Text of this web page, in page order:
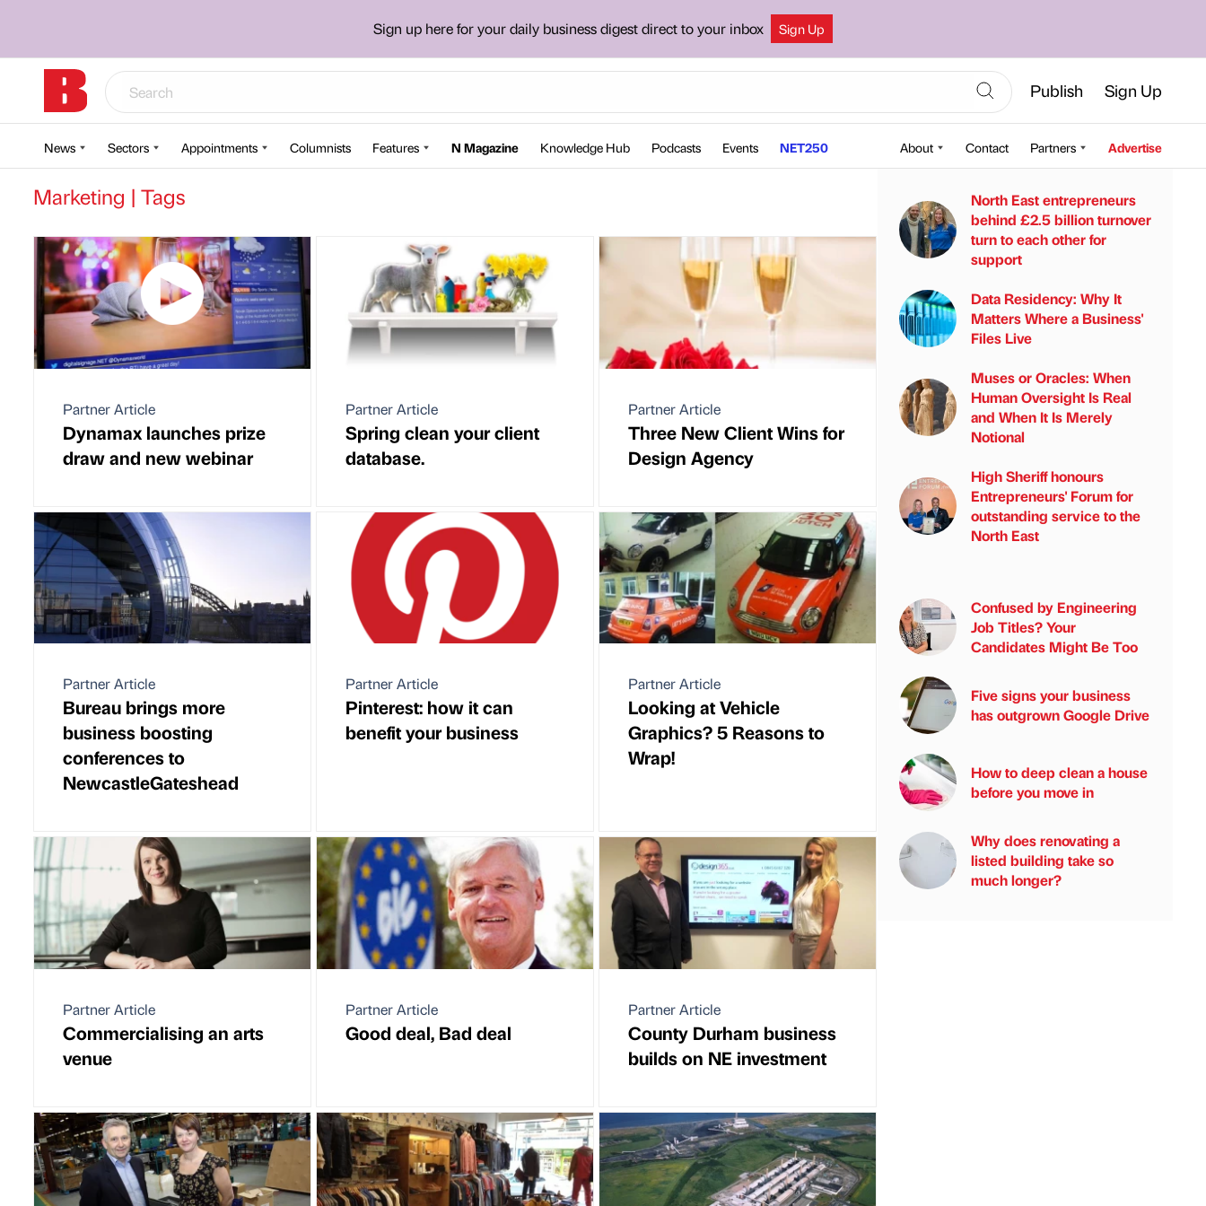
Sign up here for your daily business digest direct to your inbox Sign Up
Publish Sign Up
News Sectors Appointments Columnists Features N Magazine Knowledge Hub Podcasts Events NET250 About Contact Partners Advertise
Marketing | Tags
Partner Article
Dynamax launches prize
draw and new webinar
Partner Article
Spring clean your client
database.
Partner Article
Three New Client Wins for
Design Agency
Partner Article
Bureau brings more
business boosting
conferences to
NewcastleGateshead
Partner Article
Pinterest: how it can
benefit your business
Partner Article
Looking at Vehicle
Graphics? 5 Reasons to
Wrap!
Partner Article
Commercialising an arts
venue
Partner Article
Good deal, Bad deal
Partner Article
County Durham business
builds on NE investment
North East entrepreneurs
behind £2.5 billion turnover
turn to each other for
support
Data Residency: Why It
Matters Where a Business'
Files Live
Muses or Oracles: When
Human Oversight Is Real
and When It Is Merely
Notional
High Sheriff honours
Entrepreneurs' Forum for
outstanding service to the
North East
Confused by Engineering
Job Titles? Your
Candidates Might Be Too
Five signs your business
has outgrown Google Drive
How to deep clean a house
before you move in
Why does renovating a
listed building take so
much longer?